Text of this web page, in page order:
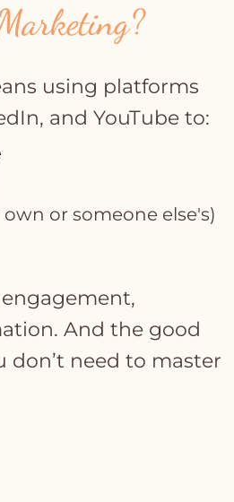
using platforms
and YouTube to:
or someone else's)
And the good
don’t need to master